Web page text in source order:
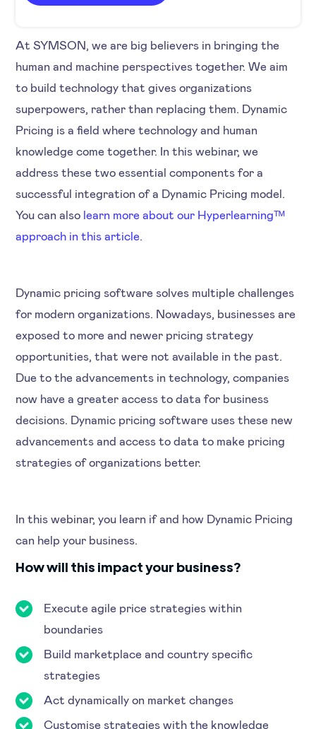
At SYMSON, we are big believers in bringing the
human and machine perspectives together. We aim
to build technology that gives organizations
superpowers, rather than replacing them. Dynamic
Pricing is a field where technology and human
knowledge come together. In this webinar, we
address these two essential components for a
successful integration of a Dynamic Pricing model.
You can also learn more about our Hyperlearningᵀᴹ
approach in this article.
Dynamic pricing software solves multiple challenges
for modern organizations. Nowadays, businesses are
exposed to more and newer pricing strategy
opportunities, that were not available in the past.
Due to the advancements in technology, companies
now have a greater access to data for business
decisions. Dynamic pricing software uses these new
advancements and access to data to make pricing
strategies of organizations better.
In this webinar, you learn if and how Dynamic Pricing
can help your business.
How will this impact your business?
Execute agile price strategies within
boundaries
Build marketplace and country specific
strategies
Act dynamically on market changes
Customise strategies with the knowledge